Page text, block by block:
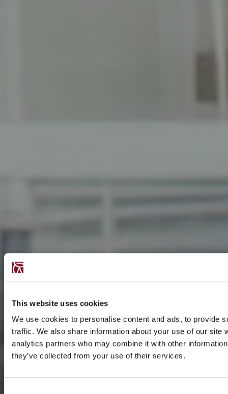
This website uses cookies
We use cookies to personalise content and ads, to provide
traffic. We also share information about your use of our site
analytics partners who may combine it with other
they’ve collected from your use of their services.